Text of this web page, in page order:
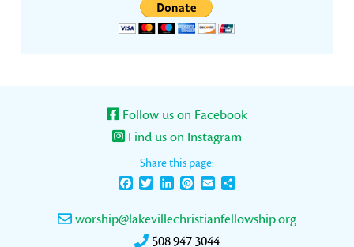
Follow us on Facebook
Find us on Instagram
Share this page:
FacebookTwitterLinkedInPinterest
Email
worship@lakevillechristianfellowship.org
508.947.3044